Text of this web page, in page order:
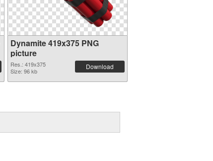
Dynamite 419x375 PNG
picture
Res.: 419x375
Size: 96 kb
Download